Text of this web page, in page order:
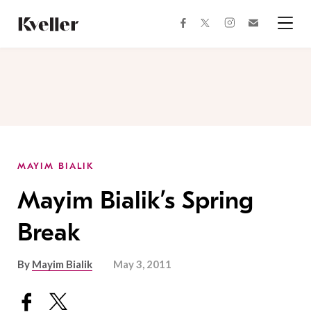
Content
Footer
facebooktwitterinstagram
MAYIM BIALIK
Mayim Bialik’s Spring
Break
By Mayim Bialik May 3, 2011